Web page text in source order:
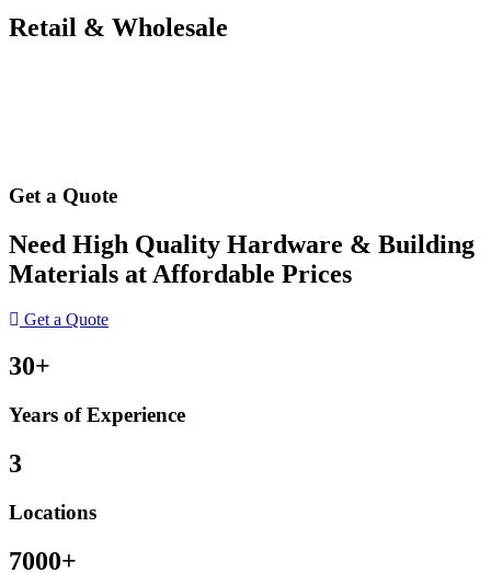
Retail & Wholesale
Get a Quote
Need High Quality Hardware & Building
Materials at Affordable Prices
Get a Quote
30+
Years of Experience
3
Locations
7000+